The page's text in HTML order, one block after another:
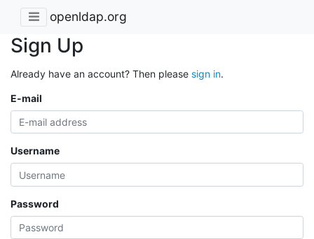
openldap.org
Sign Up
Already have an account? Then please sign in.
E-mail
Username
Password